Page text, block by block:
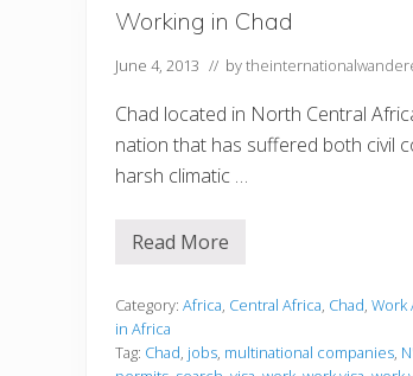
Working in Chad
June 4, 2013 // by
Chad located in North Central
nation that has suffered both civil
harsh climatic …
W
k
n
g
Read More
Category: Africa, Central Africa, Chad, Work
in Africa
Tag: Chad, jobs, multinational companies,